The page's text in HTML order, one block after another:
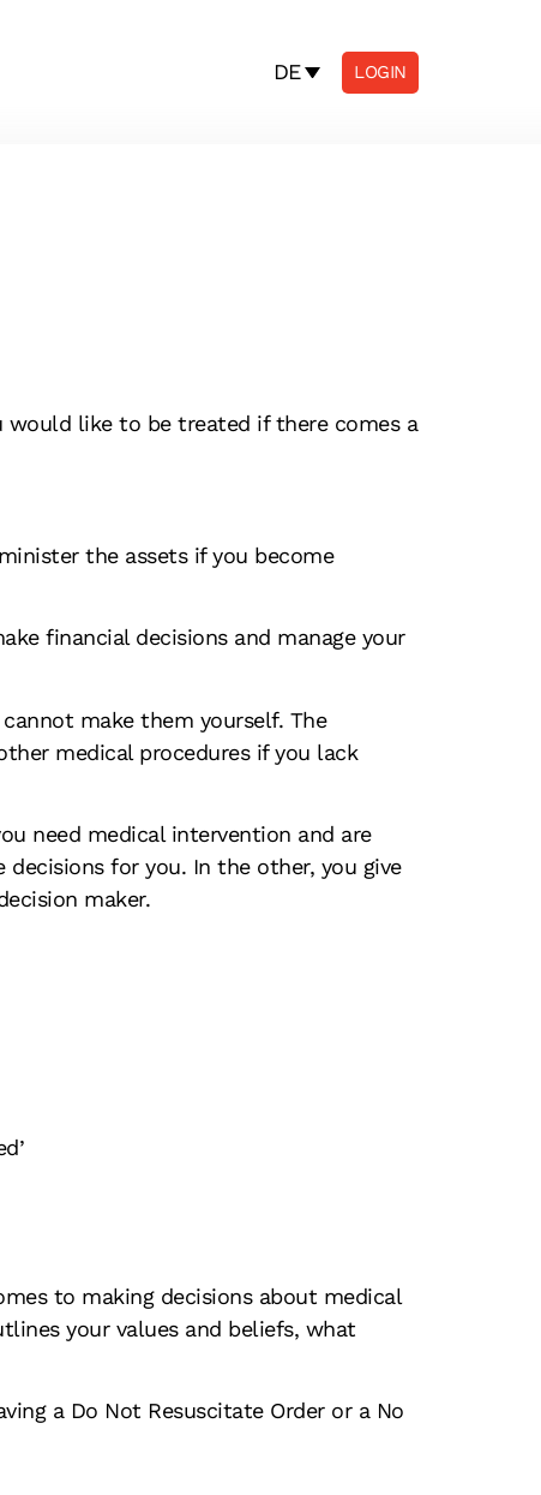
DE LOGIN
would like to be treated if there comes a
the assets if you become
financial decisions and manage your
make them yourself. The
medical procedures if you lack
need medical intervention and are
for you. In the other, you give
maker.
to making decisions about medical
your values and beliefs, what
a Do Not Resuscitate Order or a No